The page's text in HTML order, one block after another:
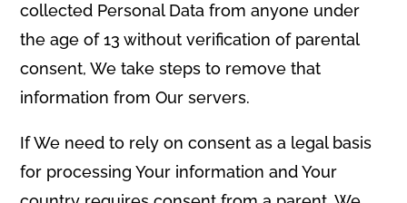
collected Personal Data from anyone under
the age of 13 without verification of parental
consent, We take steps to remove that
information from Our servers.
If We need to rely on consent as a legal basis
for processing Your information and Your